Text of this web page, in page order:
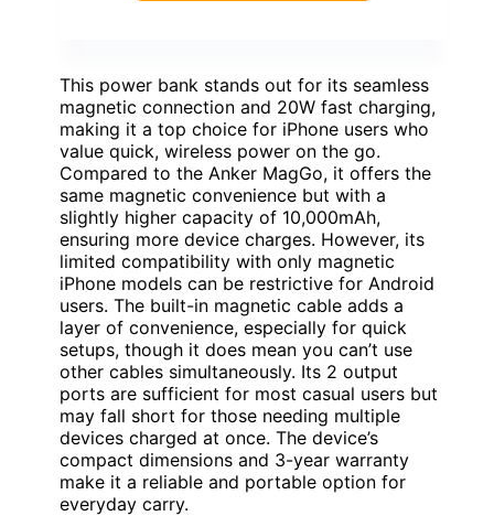
This power bank stands out for its seamless
magnetic connection and 20W fast charging,
making it a top choice for iPhone users who
value quick, wireless power on the go.
Compared to the Anker MagGo, it offers the
same magnetic convenience but with a
slightly higher capacity of 10,000mAh,
ensuring more device charges. However, its
limited compatibility with only magnetic
iPhone models can be restrictive for Android
users. The built-in magnetic cable adds a
layer of convenience, especially for quick
setups, though it does mean you can’t use
other cables simultaneously. Its 2 output
ports are sufficient for most casual users but
may fall short for those needing multiple
devices charged at once. The device’s
compact dimensions and 3-year warranty
make it a reliable and portable option for
everyday carry.